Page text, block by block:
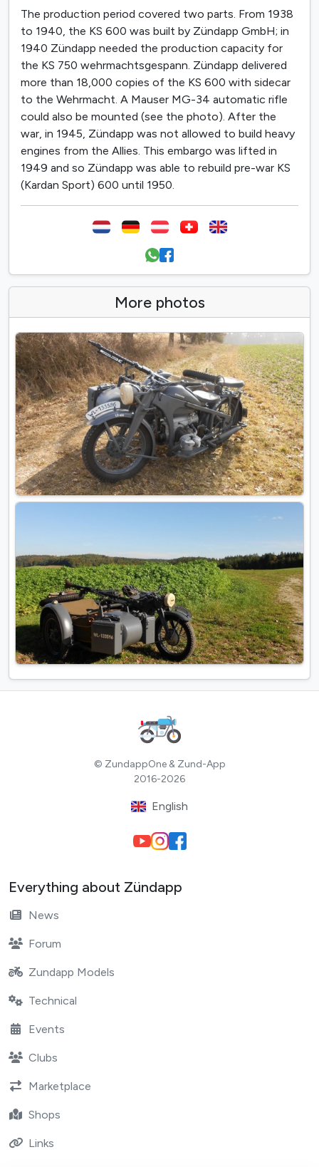
The production period covered two parts. From 1938
to 1940, the KS 600 was built by Zündapp GmbH; in
1940 Zündapp needed the production capacity for
the KS 750 wehrmachtsgespann. Zündapp delivered
more than 18,000 copies of the KS 600 with sidecar
to the Wehrmacht. A Mauser MG-34 automatic rifle
could also be mounted (see the photo). After the
war, in 1945, Zündapp was not allowed to build heavy
engines from the Allies. This embargo was lifted in
1949 and so Zündapp was able to rebuild pre-war KS
(Kardan Sport) 600 until 1950.
More photos
© ZundappOne & Zund-App
2016-2026
English
Everything about Zündapp
News
Forum
Zundapp Models
Technical
Events
Clubs
Marketplace
Shops
Links